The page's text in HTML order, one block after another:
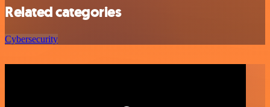
Related categories
Cybersecurity